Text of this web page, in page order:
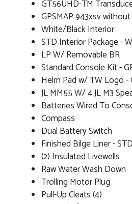
GT56UHD-TM
GPSMAP 943xsv
White/Black Interior
STD Interior Package -
LP W/ Removable BR
Standard Console Kit -
Helm Pad w/ TW Logo -
JL MM55 W/ 4 JL M3
Batteries Wired To
Compass
Dual Battery Switch
Finished Bilge Liner - STD
(2) Insulated Livewells
Raw Water Wash Down
Trolling Motor Plug
Pull-Up Cleats (4)